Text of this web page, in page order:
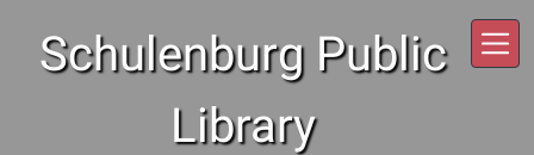
Schulenburg Public
Library